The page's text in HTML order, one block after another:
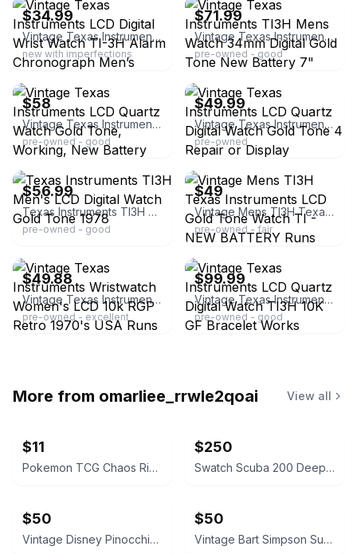
$34.99
Vintage Texas Instruments LCD Digital Wrist Watch TI-3H Alarm Chronograph Men’s
new with imperfections
$71.99
Vintage Texas Instruments TI3H Mens Watch 34mm Digital Gold Tone New Battery 7"
pre-owned - good
ebay
$58
Vintage Texas Instruments LCD Quartz Watch Gold Tone, Working, New Battery
pre-owned - good
ebay
$49.99
Vintage Texas Instruments LCD Quartz Digital Watch Gold Tone 4 Repair or Display
pre-owned
ebay
$56.99
Texas Instruments TI3H Men's LCD Digital Watch Gold Tone 1978
pre-owned - good
ebay
$49
Vintage Mens TI3H Texas Instruments LCD Gold Tone Watch TI - NEW BATTERY Runs
pre-owned - fair
$49.88
Vintage Texas Instruments Wristwatch Women's LCD 10k RGP Retro 1970's USA Runs
pre-owned - excellent
ebay
$99.99
Vintage Texas Instruments LCD Quartz Digital Watch TI3H 10K GF Bracelet Works
pre-owned - good
More from omarliee_rrwle2qoai View all
$11
Pokemon TCG Chaos Rising Sleeved Booster Pack
$250
Swatch Scuba 200 Deep Blue SDK114
$50
Vintage Disney Pinocchio Digital Watch
$50
Vintage Bart Simpson Surfing Digital Watch